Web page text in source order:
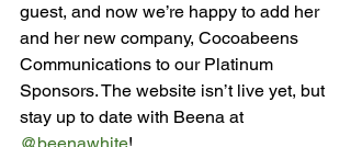
guest, and now we’re happy to add her
and her new company, Cocoabeens
Communications to our Platinum
Sponsors. The website isn’t live yet, but
stay up to date with Beena at